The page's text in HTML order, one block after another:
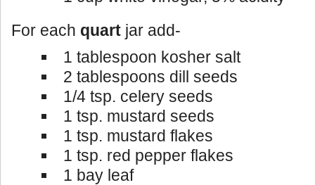
For each quart jar add-
1 tablespoon kosher salt
2 tablespoons dill seeds
1/4 tsp. celery seeds
1 tsp. mustard seeds
1 tsp. mustard flakes
1 tsp. red pepper flakes
1 bay leaf